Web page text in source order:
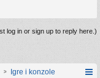
log in or sign up to reply here.)
Igre i konzole